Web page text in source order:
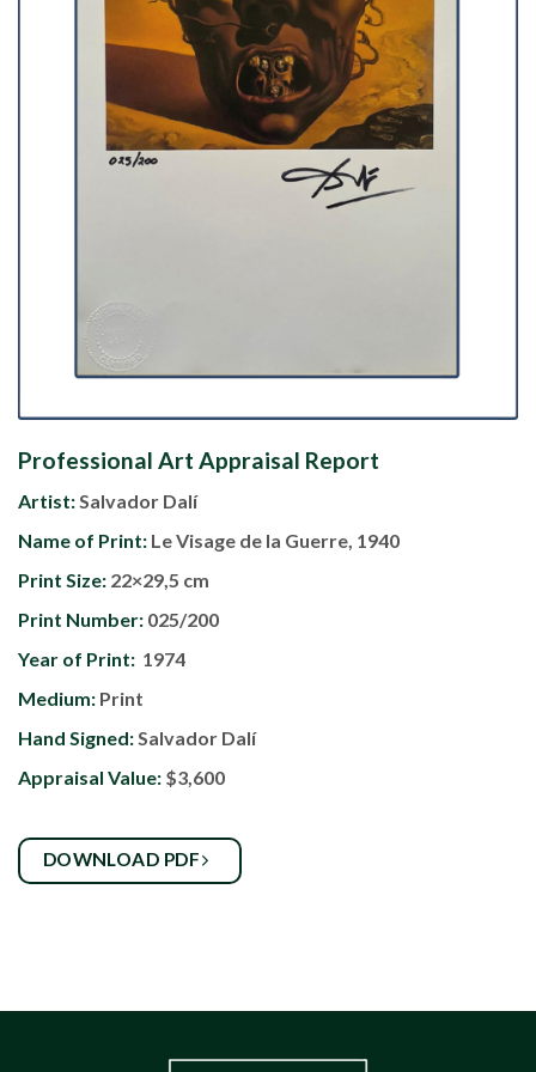
Professional Art Appraisal Report
Artist:Salvador Dalí
Name of Print: Le Visage de la Guerre, 1940
Print Size: 22×29,5 cm
Print Number: 025/200
Year of Print: 1974
Medium: Print
Hand Signed:Salvador Dalí
Appraisal Value: $3,600
DOWNLOAD PDF